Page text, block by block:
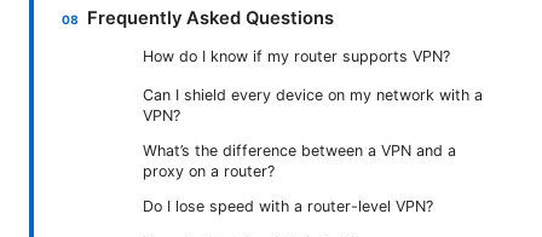
Frequently Asked Questions
How do I know if my router supports VPN?
Can I shield every device on my network with a
VPN?
What’s the difference between a VPN and a
proxy on a router?
Do I lose speed with a router-level VPN?